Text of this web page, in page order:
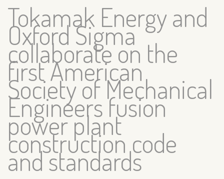
Tokamak Energy and
Oxford Sigma
collaborate on the
first American
Society of Mechanical
Engineers fusion
power plant
construction code
and standards